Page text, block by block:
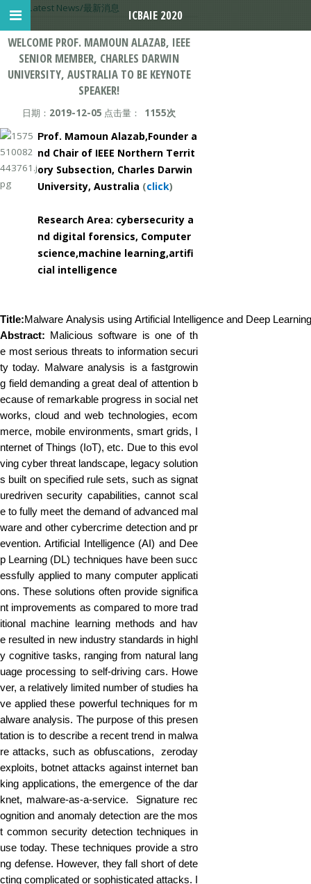
首页> Latest News/最新消息
WELCOME PROF. MAMOUN ALAZAB, IEEE
SENIOR MEMBER, CHARLES DARWIN
UNIVERSITY, AUSTRALIA TO BE KEYNOTE
SPEAKER!
日期： 2019-12-05 点击量： 1155次
Prof. Mamoun Alazab,Founder a
nd Chair of IEEE Northern Territ
ory Subsection, Charles Darwin
University, Australia (click)
Research Area: cybersecurity a
nd digital forensics, Computer
science,machine learning,artifi
cial intelligence
Title:Malware Analysis using Artificial Intelligence and Deep Learning
Abstract: Malicious software is one of th
e most serious threats to information securi
ty today. Malware analysis is a fastgrowin
g field demanding a great deal of attention b
ecause of remarkable progress in social net
works, cloud and web technologies, ecom
merce, mobile environments, smart grids, I
nternet of Things (IoT), etc. Due to this evol
ving cyber threat landscape, legacy solution
s built on specified rule sets, such as signat
uredriven security capabilities, cannot scal
e to fully meet the demand of advanced mal
ware and other cybercrime detection and pr
evention. Artificial Intelligence (AI) and Dee
p Learning (DL) techniques have been succ
essfully applied to many computer applicati
ons. These solutions often provide significa
nt improvements as compared to more trad
itional machine learning methods and hav
e resulted in new industry standards in highl
y cognitive tasks, ranging from natural lang
uage processing to self-driving cars. Howe
ver, a relatively limited number of studies ha
ve applied these powerful techniques for m
alware analysis. The purpose of this presen
tation is to describe a recent trend in malwa
re attacks, such as obfuscations, zeroday
exploits, botnet attacks against internet ban
king applications, the emergence of the dar
knet, malware-as-a-service. Signature rec
ognition and anomaly detection are the mos
t common security detection techniques in
use today. These techniques provide a stro
ng defense. However, they fall short of dete
cting complicated or sophisticated attacks. I
ICBAIE 2020